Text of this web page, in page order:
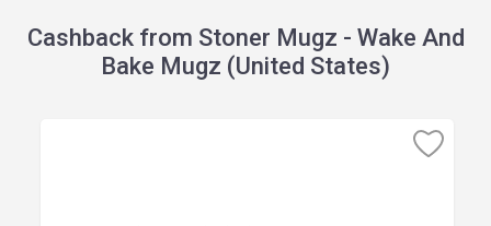
Cashback from Stoner Mugz - Wake And
Bake Mugz (United States)